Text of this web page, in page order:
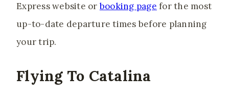
Express website orbooking page for the most
up-to-date departure times before planning
your trip.
Flying To Catalina